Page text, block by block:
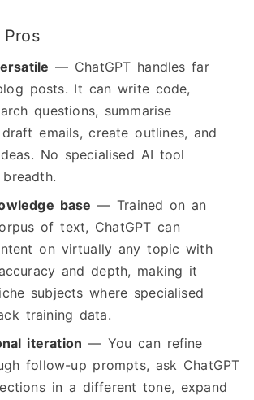
— ChatGPT handles far
posts. It can write code,
questions, summarise
emails, create outlines, and
No specialised AI tool
base — Trained on an
of text, ChatGPT can
on virtually any topic with
and depth, making it
subjects where specialised
training data.
iteration — You can refine
follow-up prompts, ask ChatGPT
in a different tone, expand